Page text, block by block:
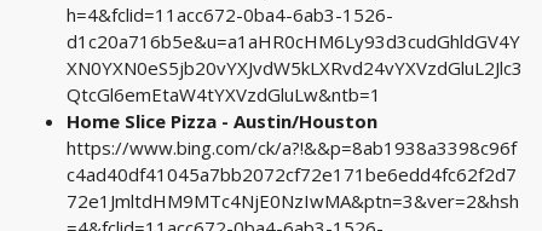
h=4&fclid=11acc672-0ba4-6ab3-1526-
d1c20a716b5e&u=a1aHR0cHM6Ly93d3cudGhldGV4Y
XN0YXN0eS5jb20vYXJvdW5kLXRvd24vYXVzdGluL2Jlc3
QtcGl6emEtaW4tYXVzdGluLw&ntb=1
Home Slice Pizza - Austin/Houston
https://www.bing.com/ck/a?!&&p=8ab1938a3398c96f
c4ad40df41045a7bb2072cf72e171be6edd4fc62f2d7
72e1JmltdHM9MTc4NjE0NzIwMA&ptn=3&ver=2&hsh